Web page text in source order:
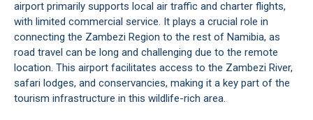
airport primarily supports local air traffic and charter flights,
with limited commercial service. It plays a crucial role in
connecting the Zambezi Region to the rest of Namibia, as
road travel can be long and challenging due to the remote
location. This airport facilitates access to the Zambezi River,
safari lodges, and conservancies, making it a key part of the
tourism infrastructure in this wildlife-rich area.